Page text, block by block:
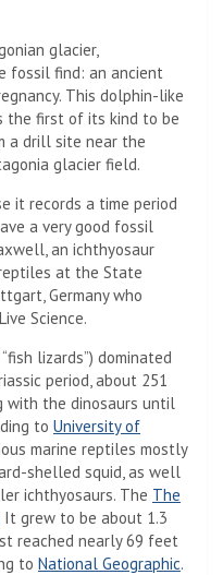
glacier,
fossil find: an ancient
This dolphin-like
the first of its kind to be
a drill site near the
glacier field.
it records a time period
a very good fossil
an ichthyosaur
at the State
Germany who
Science.
lizards”) dominated
period, about 251
with the dinosaurs until
to University of
marine reptiles mostly
shelled squid, as well
ichthyosaurs. The The
It grew to be about 1.3
reached nearly 69 feet
to National Geographic.